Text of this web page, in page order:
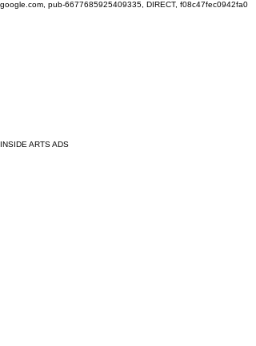
google.com, pub-6677685925409335, DIRECT, f08c47fec0942fa0
INSIDE ARTS ADS